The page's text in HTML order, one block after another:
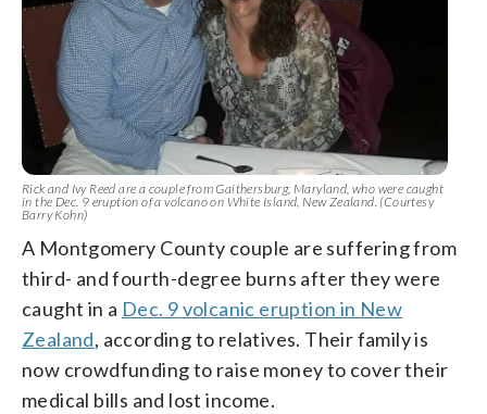
Rick and Ivy Reed are a couple from Gaithersburg, Maryland, who were caught
in the Dec. 9 eruption of a volcano on White Island, New Zealand. (Courtesy
Barry Kohn)
A Montgomery County couple are suffering from
third- and fourth-degree burns after they were
caught in a Dec. 9 volcanic eruption in New
Zealand, according to relatives. Their family is
now crowdfunding to raise money to cover their
medical bills and lost income.